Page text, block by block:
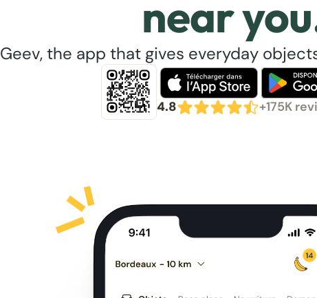
near
Geev, the app that gives everyday
4.8 +175K